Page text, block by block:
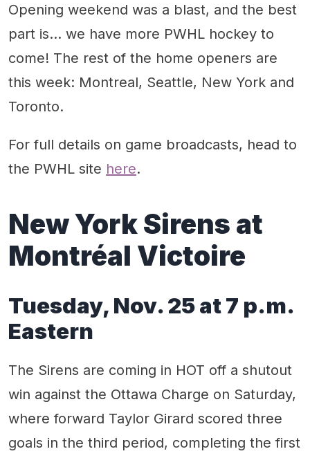
Opening weekend was a blast, and the best
part is… we have more PWHL hockey to
come! The rest of the home openers are
this week: Montreal, Seattle, New York and
Toronto.
For full details on game broadcasts, head to
the PWHL site here.
New York Sirens at
Montréal Victoire
Tuesday, Nov. 25 at 7 p.m.
Eastern
The Sirens are coming in HOT off a shutout
win against the Ottawa Charge on Saturday,
where forward Taylor Girard scored three
goals in the third period, completing the first